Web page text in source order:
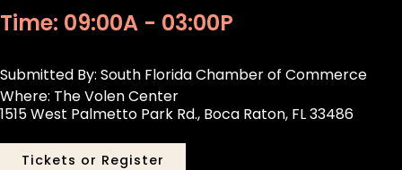
Time: 09:00A - 03:00P
Submitted By: South Florida Chamber of Commerce
Where: The Volen Center
1515 West Palmetto Park Rd., Boca Raton, FL 33486
Tickets or Register